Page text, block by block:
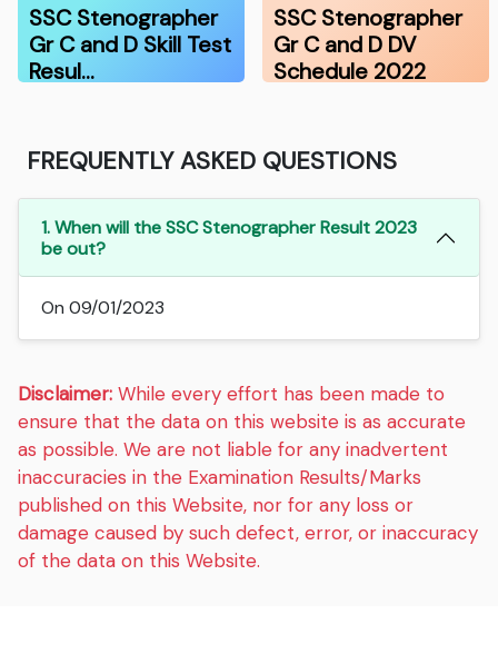
SSC Stenographer
Gr C and D Skill Test
Resul…
SSC Stenographer
Gr C and D DV
Schedule 2022
FREQUENTLY ASKED QUESTIONS
1. When will the SSC Stenographer Result 2023
be out?
On 09/01/2023
Disclaimer: While every effort has been made to
ensure that the data on this website is as accurate
as possible. We are not liable for any inadvertent
inaccuracies in the Examination Results/Marks
published on this Website, nor for any loss or
damage caused by such defect, error, or inaccuracy
of the data on this Website.